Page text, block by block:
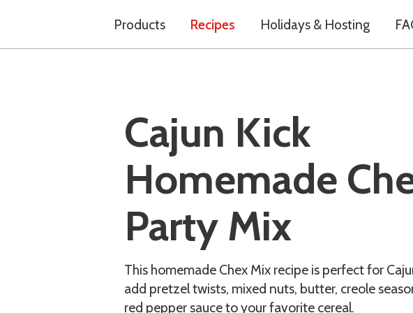
Products Recipes Holidays & Hosting
Cajun Kick
Homemade
Party Mix
This homemade Chex Mix recipe is perfect for
add pretzel twists, mixed nuts, butter, creole
red pepper sauce to your favorite cereal.